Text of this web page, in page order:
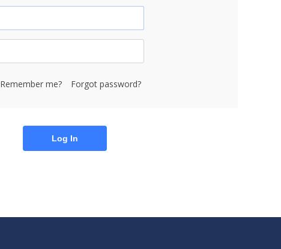
Remember me? Forgot password?
Log In